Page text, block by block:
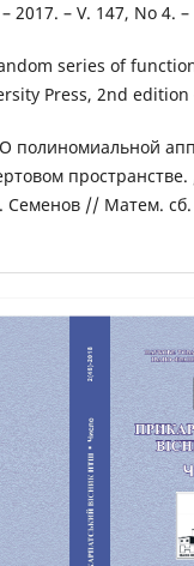
2017. – V. 147, No 4.
series of
Press, 2nd edition
полиномиальной
// Матем. сб.